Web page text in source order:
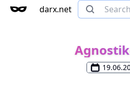
darx.net